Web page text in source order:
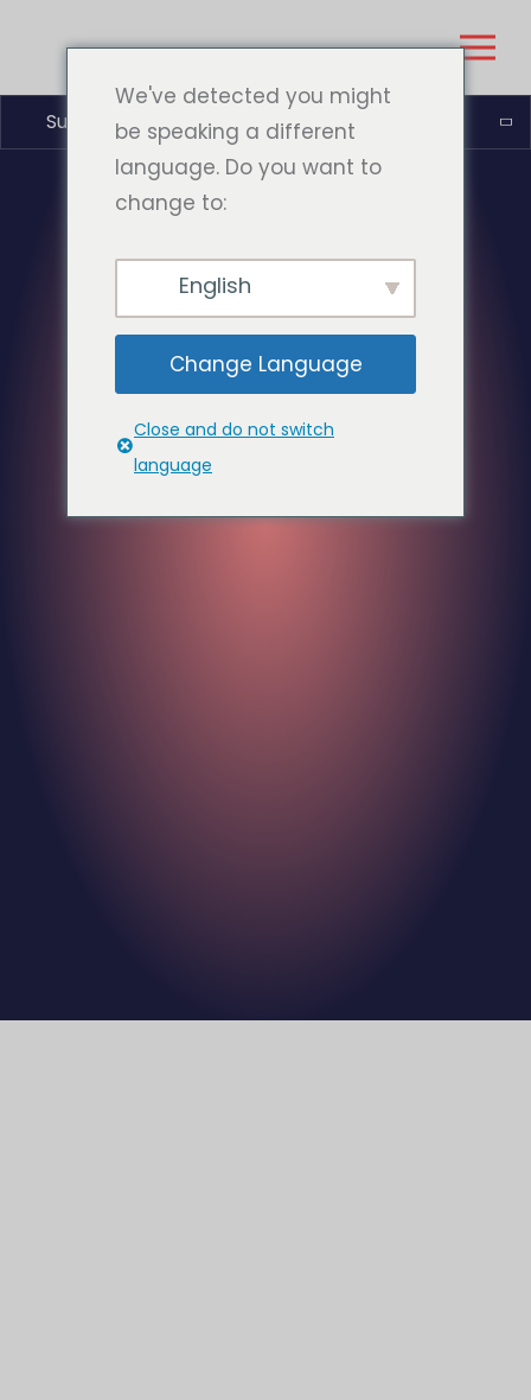
Suomi
We've detected you might
be speaking a different
language. Do you want to
change to:
English
Change Language
Close and do not switch
language